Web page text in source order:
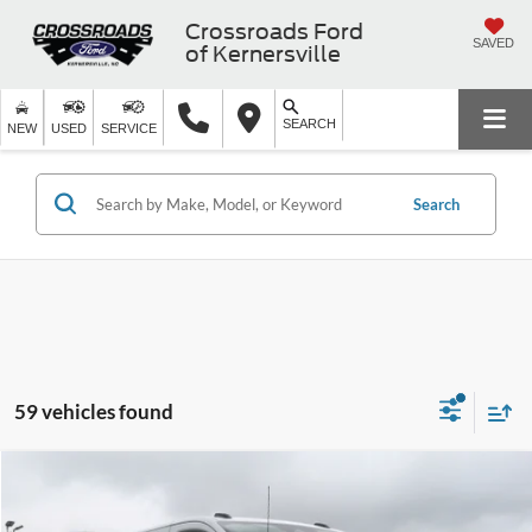
Crossroads Ford
of Kernersville
SAVED
NEW USED SERVICE SEARCH
Search
59 vehicles found
Ford Transit Cargo Van
SAVINGS
$45,416
CROSSROADS PRICE